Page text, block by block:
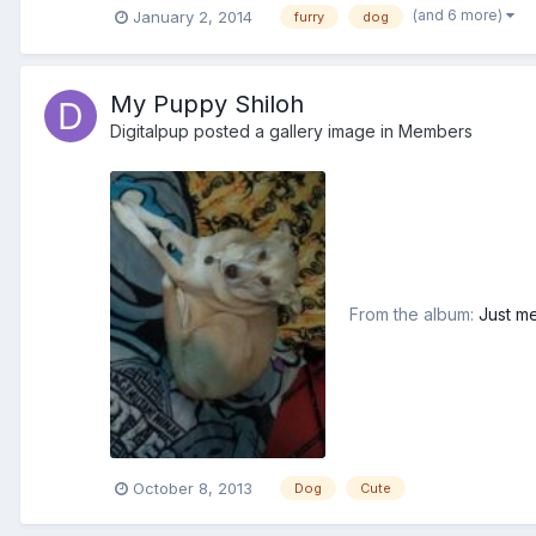
January 2, 2014 furry dog (and 6 more)
My Puppy Shiloh
Digitalpup posted a gallery image in Members
From the album: Just
October 8, 2013 Dog Cute